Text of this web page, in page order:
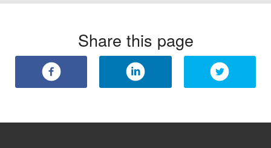
Share this page